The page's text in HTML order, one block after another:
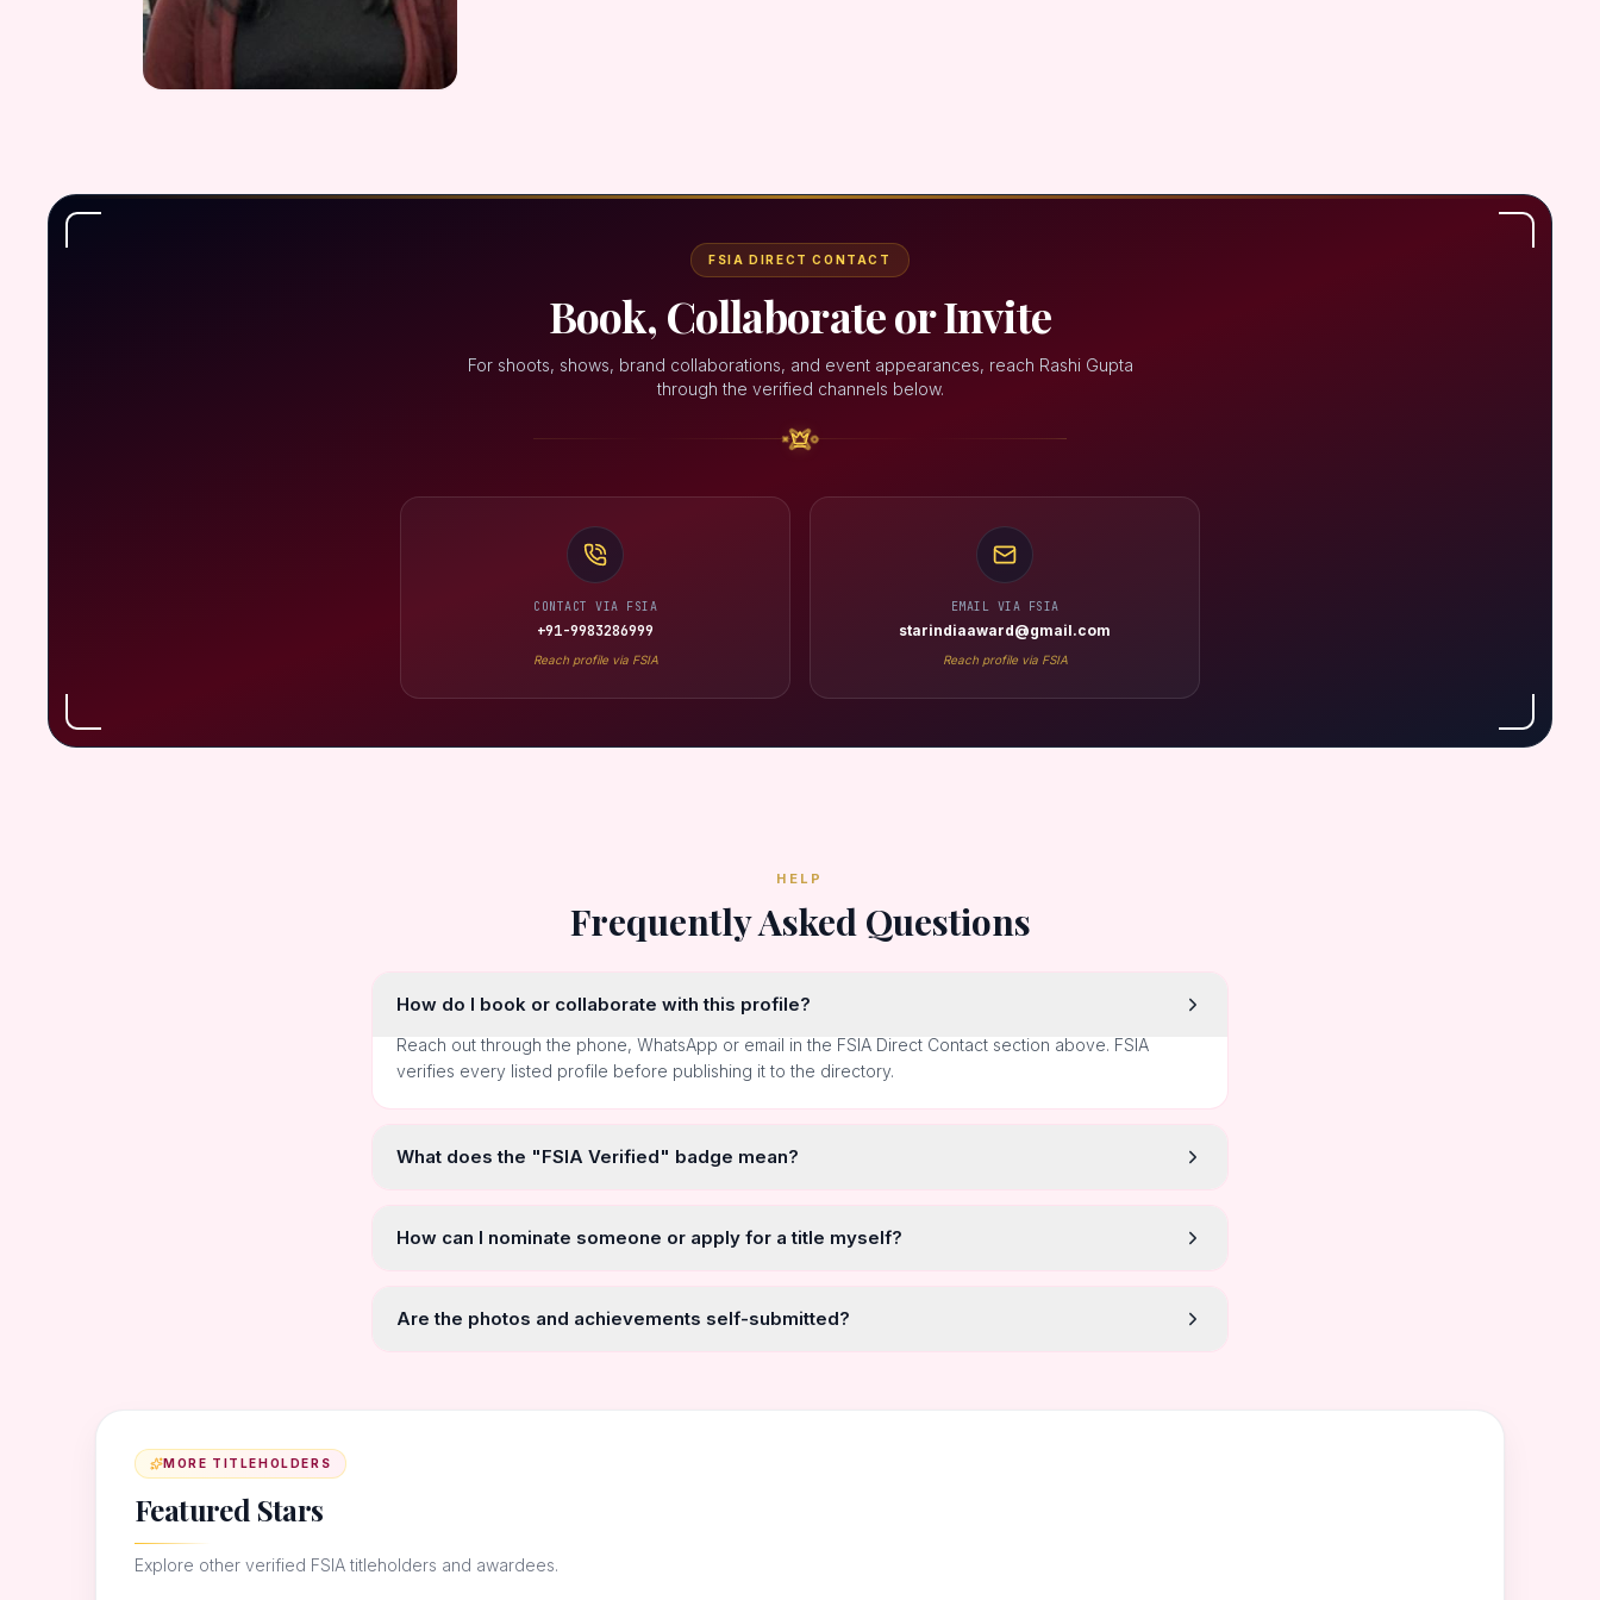
FSIA DIRECT CONTACT
Book, Collaborate or Invite
For shoots, shows, brand collaborations, and event appearances, reach Rashi Gupta
through the verified channels below.
CONTACT VIA FSIA
+91-9983286999
Reach profile via FSIA
EMAIL VIA FSIA
starindiaaward@gmail.com
Reach profile via FSIA
HELP
Frequently Asked Questions
How do I book or collaborate with this profile?
Reach out through the phone, WhatsApp or email in the FSIA Direct Contact section above. FSIA
verifies every listed profile before publishing it to the directory.
What does the "FSIA Verified" badge mean?
How can I nominate someone or apply for a title myself?
Are the photos and achievements self-submitted?
MORE TITLEHOLDERS
Featured Stars
Explore other verified FSIA titleholders and awardees.